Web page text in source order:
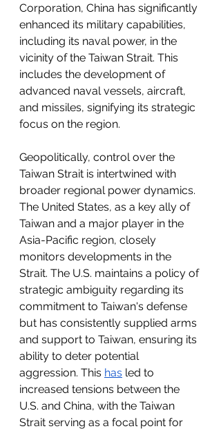
Corporation, China has significantly
enhanced its military capabilities,
including its naval power, in the
vicinity of the Taiwan Strait. This
includes the development of
advanced naval vessels, aircraft,
and missiles, signifying its strategic
focus on the region.
Geopolitically, control over the
Taiwan Strait is intertwined with
broader regional power dynamics.
The United States, as a key ally of
Taiwan and a major player in the
Asia-Pacific region, closely
monitors developments in the
Strait. The U.S. maintains a policy of
strategic ambiguity regarding its
commitment to Taiwan's defense
but has consistently supplied arms
and support to Taiwan, ensuring its
ability to deter potential
aggression. This has led to
increased tensions between the
U.S. and China, with the Taiwan
Strait serving as a focal point for